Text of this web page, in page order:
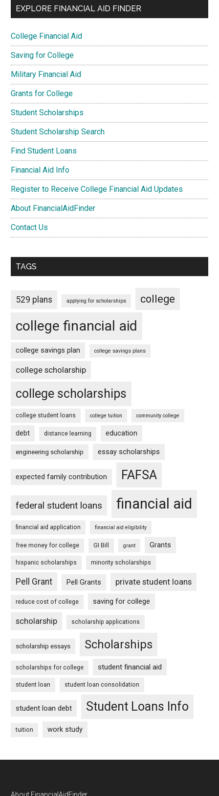
EXPLORE FINANCIAL AID FINDER
College Financial Aid
Saving for College
Military Financial Aid
Grants for College
Student Scholarships
Student Scholarship Search
Find Student Loans
Financial Aid Info
Register to Receive College Financial Aid Updates
About FinancialAidFinder
Contact Us
TAGS
529 plans applying for scholarships college
college financial aid
college savings plan college savings plans
college scholarship
college scholarships
college student loans college tuition community college
debt distance learning education
engineering scholarship essay scholarships
expected family contribution FAFSA
federal student loans financial aid
financial aid application financial aid eligibility
free money for college GI Bill grant Grants
hispanic scholarships minority scholarships
Pell Grant Pell Grants private student loans
reduce cost of college saving for college
scholarship scholarship applications
scholarship essays Scholarships
scholarships for college student financial aid
student loan student loan consolidation
student loan debt Student Loans Info
tuition work study